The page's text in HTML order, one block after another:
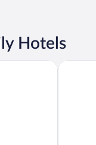
Hotels
Area Days